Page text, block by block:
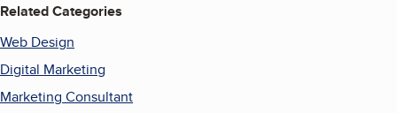
Related Categories
Web Design
Digital Marketing
Marketing Consultant